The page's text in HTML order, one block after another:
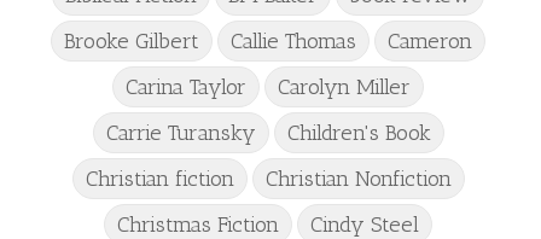
Brooke Gilbert
Callie Thomas
Cameron
Carina Taylor
Carolyn Miller
Carrie Turansky
Children's Book
Christian fiction
Christian Nonfiction
Christmas Fiction
Cindy Steel